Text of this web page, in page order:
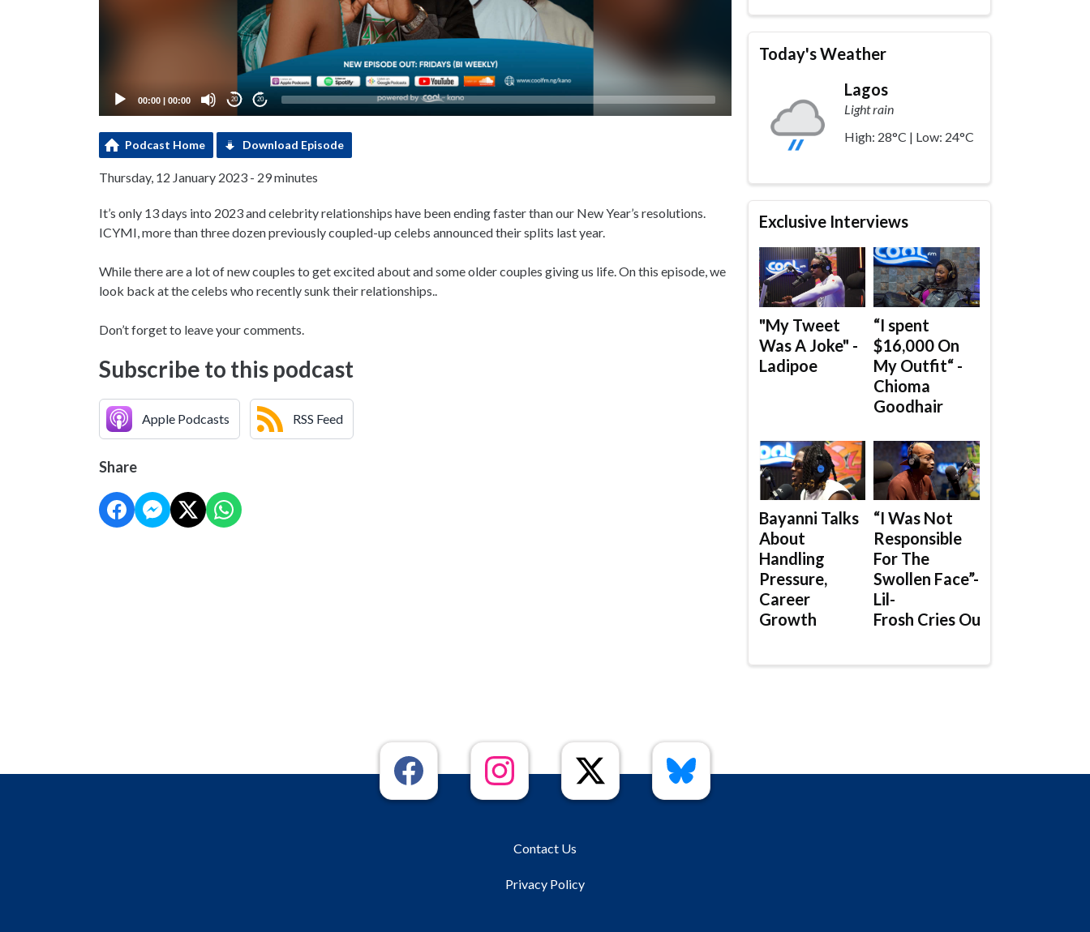
00:00 | 00:00 20 20
Podcast Home Download Episode
Thursday, 12 January 2023 - 29 minutes
It’s only 13 days into 2023 and celebrity relationships have been ending faster than our New Year’s resolutions.
ICYMI, more than three dozen previously coupled-up celebs announced their splits last year.
While there are a lot of new couples to get excited about and some older couples giving us life. On this episode, we
look back at the celebs who recently sunk their relationships..
Don’t forget to leave your comments.
Subscribe to this podcast
Apple Podcasts RSS Feed
Share
Today's Weather
Lagos
Light rain
High: 28°C | Low: 24°C
Exclusive Interviews
"My Tweet
Was A Joke" -
Ladipoe
“I spent
$16,000 On
My Outfit“ -
Chioma
Goodhair
Bayanni Talks
About
Handling
Pressure,
Career
Growth
“I Was Not
Responsible
For The
Swollen Face”-
Lil-
Frosh Cries Out
Contact Us
Privacy Policy